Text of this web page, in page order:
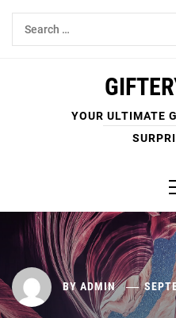
Skip
Search
for:
YOUR ULTIMATE
BY ADMIN